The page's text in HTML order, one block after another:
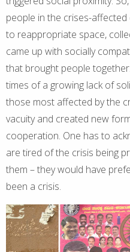
people in the crises-
to reappropriate space,
came up with socially
that brought people
times of a growing lack of
those most affected by the
vacuity and created new
cooperation. One has to
are tired of the crisis being
them – they would have
been a crisis.